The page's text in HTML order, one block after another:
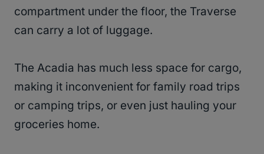
compartment under the floor, the Traverse
can carry a lot of luggage.
The Acadia has much less space for cargo,
making it inconvenient for family road trips
or camping trips, or even just hauling your
groceries home.